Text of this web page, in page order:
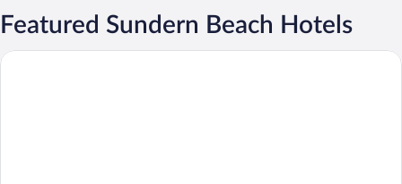
Featured Sundern Beach Hotels
Hotel Seegarten